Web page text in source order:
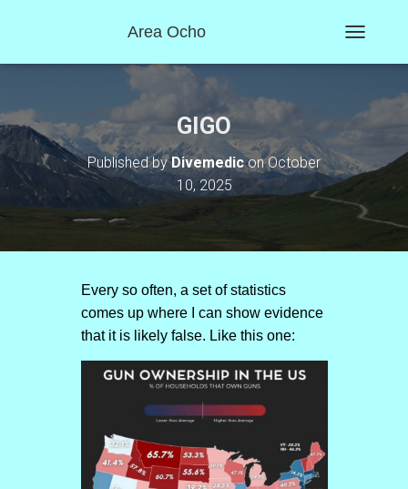
Area Ocho
O
L
A
V
I
G
T
GIGO
Published byDivemediconOctober
10, 2025
Every so often, a set of statistics
comes up where I can show evidence
that it is likely false. Like this one: